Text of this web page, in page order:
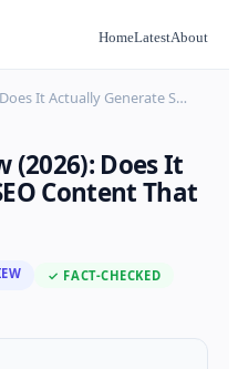
HomeLatestAbout
It Actually Generate S…
(2026): Does It
Content That
✓ FACT-CHECKED